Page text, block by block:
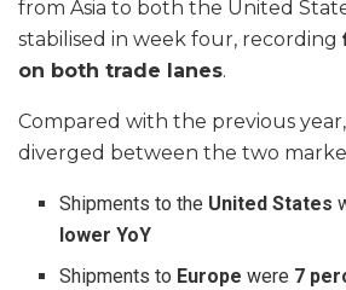
from Asia to both the United
stabilised in week four, recording
on both trade lanes.
Compared with the previous
diverged between the two
Shipments to the United States
lower YoY
Shipments to Europe were 7